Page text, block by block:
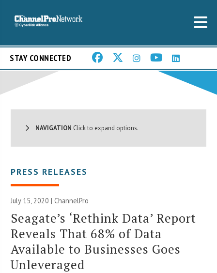
STAY CONNECTED
NAVIGATION Click to expand options.
PRESS RELEASES
July 15, 2020 | ChannelPro
Seagate’s ‘Rethink Data’ Report
Reveals That 68% of Data
Available to Businesses Goes
Unleveraged